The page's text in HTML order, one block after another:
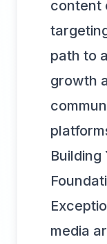
content
path to
growth
Building
media